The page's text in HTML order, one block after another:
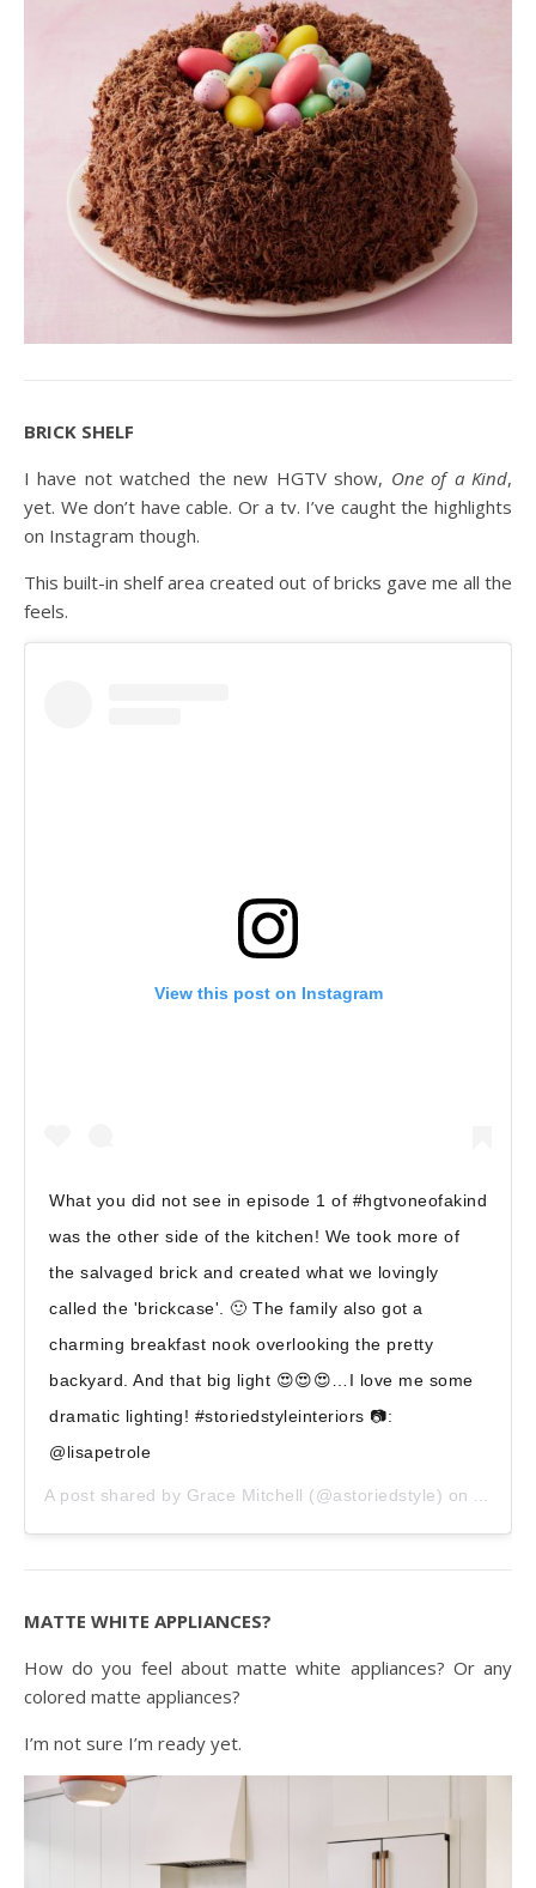
BRICK SHELF
I have not watched the new HGTV show, One of a Kind,
yet. We don’t have cable. Or a tv. I’ve caught the highlights
on Instagram though.
This built-in shelf area created out of bricks gave me all the
feels.
View this post on Instagram
What you did not see in episode 1 of #hgtvoneofakind
was the other side of the kitchen! We took more of
the salvaged brick and created what we lovingly
called the 'brickcase'. 🙂 The family also got a
charming breakfast nook overlooking the pretty
backyard. And that big light 😍😍😍…I love me some
dramatic lighting! #storiedstyleinteriors 📷:
@lisapetrole
A post shared by Grace Mitchell (@astoriedstyle) on
MATTE WHITE APPLIANCES?
How do you feel about matte white appliances? Or any
colored matte appliances?
I’m not sure I’m ready yet.